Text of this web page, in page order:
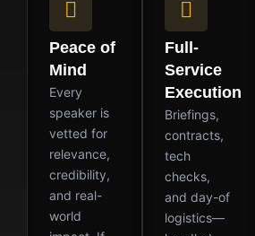
Peace of
Mind
Every
speaker is
vetted for
relevance,
credibility,
and real-
world
Full-
Service
Execution
Briefings,
contracts,
tech
checks,
and day-of
logistics—